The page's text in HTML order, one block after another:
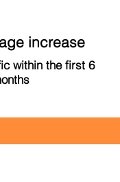
increase
within the first 6